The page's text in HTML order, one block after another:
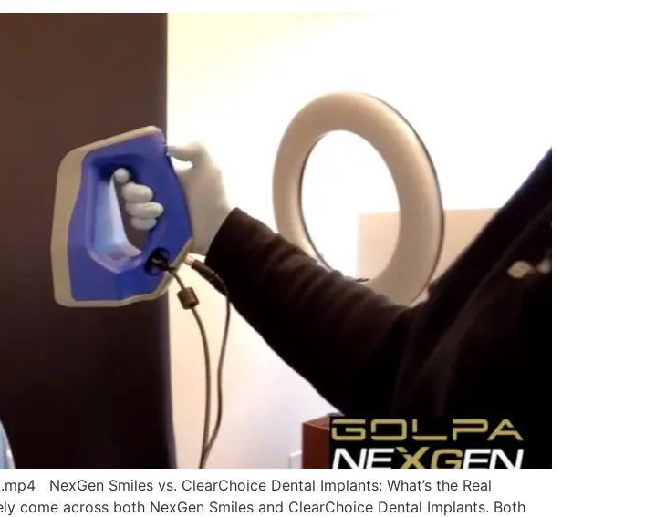
NexGen Smiles vs. ClearChoice Dental Implants: What’s the Real
come across both NexGen Smiles and ClearChoice Dental Implants. Both